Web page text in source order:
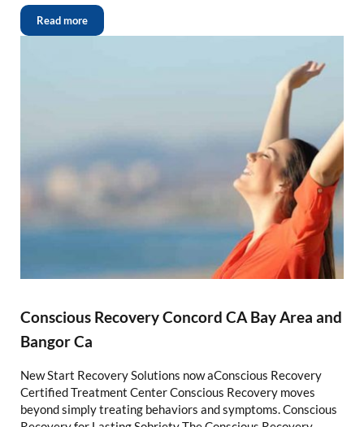
Read more
Conscious Recovery Concord CA Bay Area and
Bangor Ca
New Start Recovery Solutions now aConscious Recovery
Certified Treatment Center Conscious Recovery moves
beyond simply treating behaviors and symptoms. Conscious